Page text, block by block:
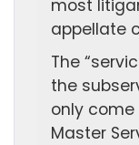
most
appellate
The
the
only
Master